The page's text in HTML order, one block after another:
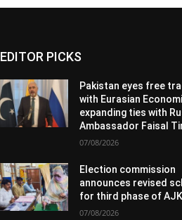
EDITOR PICKS
Pakistan eyes free
with Eurasian
expanding ties with
Ambassador Faisal
07/08/2026
Election commission
announces revised
for third phase of
07/08/2026